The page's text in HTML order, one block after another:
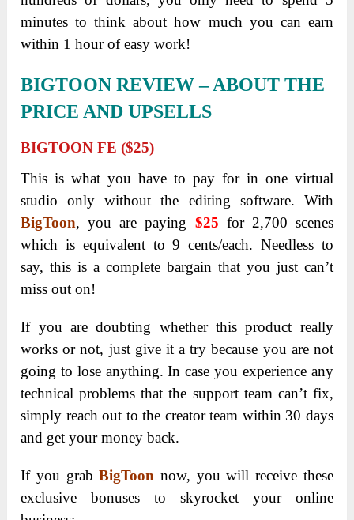
My Own Thoughts – Is It Worth Buying?
The complete visuals solution that is both
budget-friendly and time-saving!
There is absolutely no need for you to pay
additional fees for services or any expensive
graphics and animated videos. All you need is a
few minutes of customizing the details of the
stunning templates inside and that’s it! Whatever
niche you are working in, BigToon has got you
covered!
have many options including letting freelancers
create visuals for your business. However, comes to